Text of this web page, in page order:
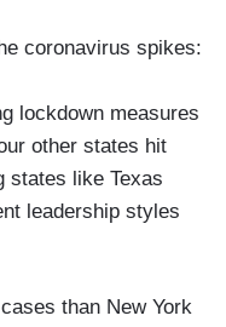
coronavirus spikes:
lockdown measures
other states hit
states like Texas
leadership styles
than New York